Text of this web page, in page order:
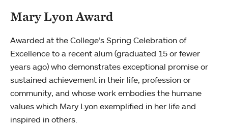
Mary Lyon Award
Awarded at the College’s Spring Celebration of
Excellence to a recent alum (graduated 15 or fewer
years ago) who demonstrates exceptional promise or
sustained achievement in their life, profession or
community, and whose work embodies the humane
values which Mary Lyon exemplified in her life and
inspired in others.